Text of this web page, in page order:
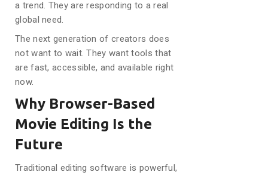
a trend. They are responding to a real
global need.
The next generation of creators does
not want to wait. They want tools that
are fast, accessible, and available right
now.
Why Browser-Based
Movie Editing Is the
Future
Traditional editing software is powerful,